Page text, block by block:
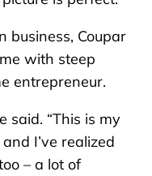
business, Coupar
with steep
entrepreneur.
said. “This is my
I’ve realized
– a lot of